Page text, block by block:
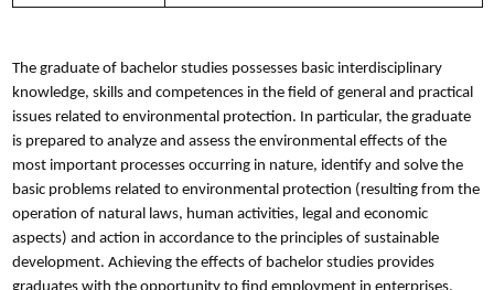
The graduate of bachelor studies possesses basic interdisciplinary
knowledge, skills and competences in the field of general and practical
issues related to environmental protection. In particular, the graduate
is prepared to analyze and assess the environmental effects of the
most important processes occurring in nature, identify and solve the
basic problems related to environmental protection (resulting from the
operation of natural laws, human activities, legal and economic
aspects) and action in accordance to the principles of sustainable
development. Achieving the effects of bachelor studies provides